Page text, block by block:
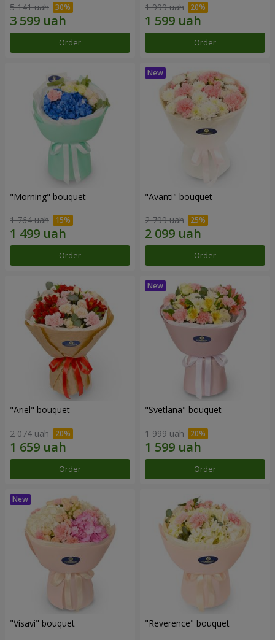
5 141 uah
Order
1 999 uah
Order
"Morning" bouquet
1 764 uah
Order
"Avanti" bouquet
2 799 uah
Order
"Ariel" bouquet
2 074 uah
Order
"Svetlana" bouquet
1 999 uah
Order
"Visavi" bouquet "Reverence" bouquet